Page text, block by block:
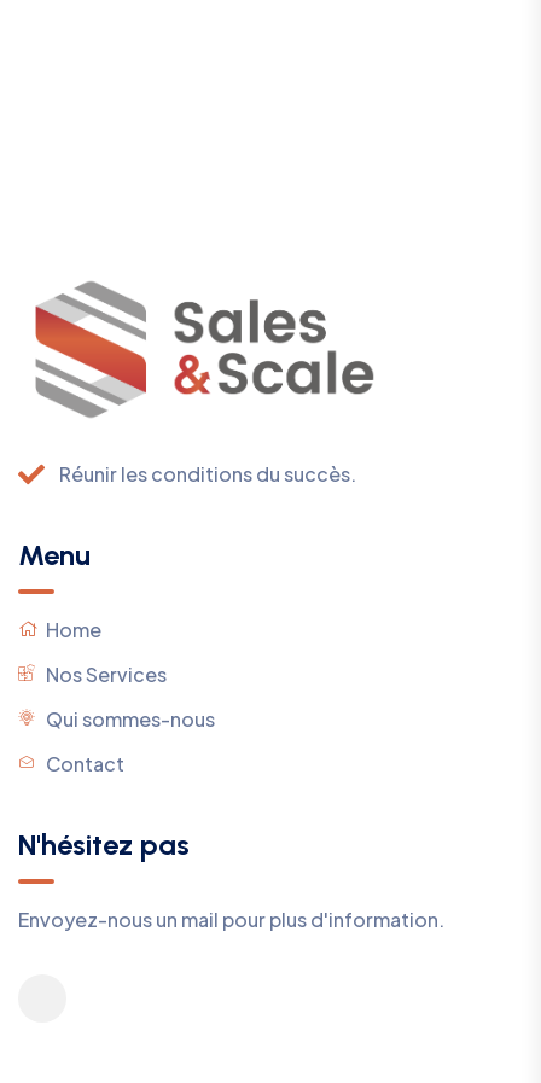
Réunir les conditions du succès.
Menu
Home
Nos Services
Qui sommes-nous
Contact
N'hésitez pas
Envoyez-nous un mail pour plus d'information.